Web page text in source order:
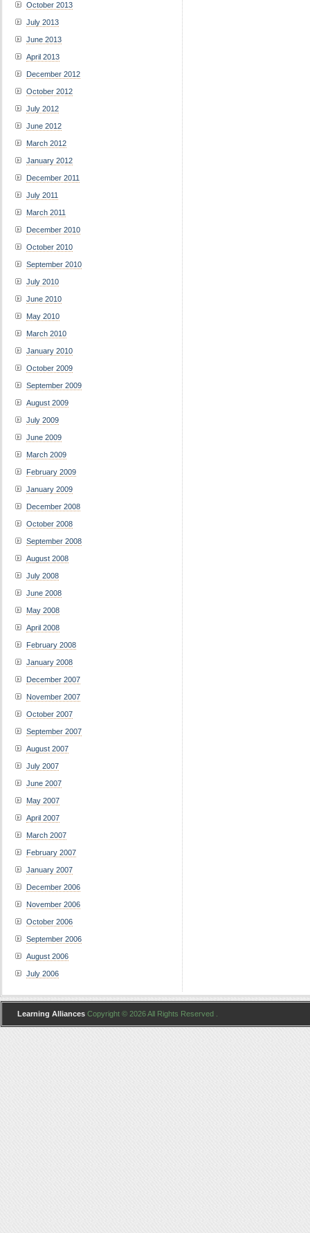
October 2013
July 2013
June 2013
April 2013
December 2012
October 2012
July 2012
June 2012
March 2012
January 2012
December 2011
July 2011
March 2011
December 2010
October 2010
September 2010
July 2010
June 2010
May 2010
March 2010
January 2010
October 2009
September 2009
August 2009
July 2009
June 2009
March 2009
February 2009
January 2009
December 2008
October 2008
September 2008
August 2008
July 2008
June 2008
May 2008
April 2008
February 2008
January 2008
December 2007
November 2007
October 2007
September 2007
August 2007
July 2007
June 2007
May 2007
April 2007
March 2007
February 2007
January 2007
December 2006
November 2006
October 2006
September 2006
August 2006
July 2006
Learning Alliances Copyright © 2026 All Rights Reserved .